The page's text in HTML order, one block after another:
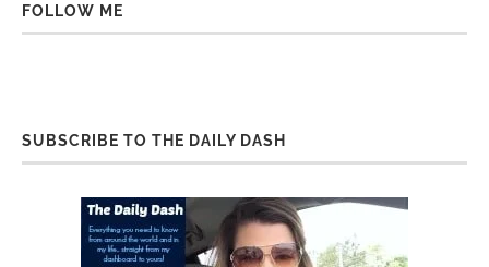
FOLLOW ME
SUBSCRIBE TO THE DAILY DASH